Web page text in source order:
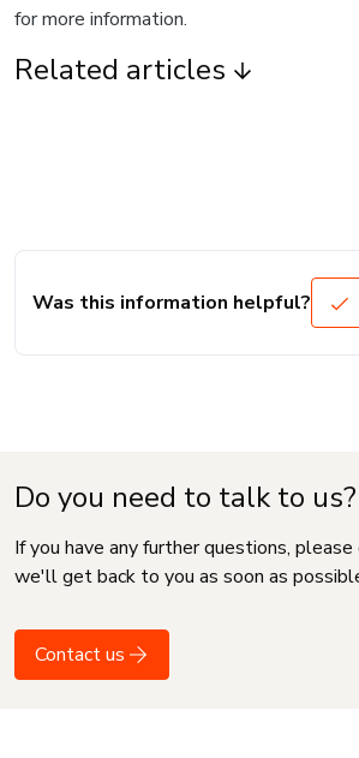
for more information.
Related articles
Was this information helpful?
Do you need to talk to us?
If you have any further questions,
we'll get back to you as soon as
Contact us